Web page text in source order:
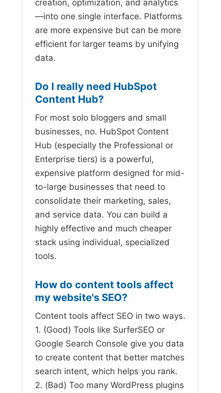
creation, optimization, and analytics
—into one single interface. Platforms
are more expensive but can be more
efficient for larger teams by unifying
data.
Do I really need HubSpot
Content Hub?
For most solo bloggers and small
businesses, no. HubSpot Content
Hub (especially the Professional or
Enterprise tiers) is a powerful,
expensive platform designed for mid-
to-large businesses that need to
consolidate their marketing, sales,
and service data. You can build a
highly effective and much cheaper
stack using individual, specialized
tools.
How do content tools affect
my website's SEO?
Content tools affect SEO in two ways.
1. (Good) Tools like SurferSEO or
Google Search Console give you data
to create content that better matches
search intent, which helps you rank.
2. (Bad) Too many WordPress plugins